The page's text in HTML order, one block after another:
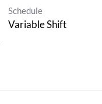
Schedule
Variable Shift